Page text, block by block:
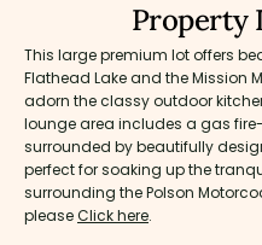
Property
This large premium lot offers
Flathead Lake and the Mission
adorn the classy outdoor
lounge area includes a gas
surrounded by beautifully
perfect for soaking up the
surrounding the Polson
pleaseClick here.